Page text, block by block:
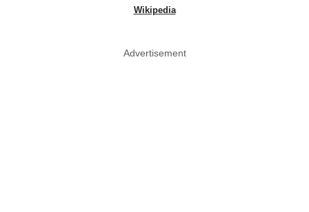
Wikipedia
Advertisement